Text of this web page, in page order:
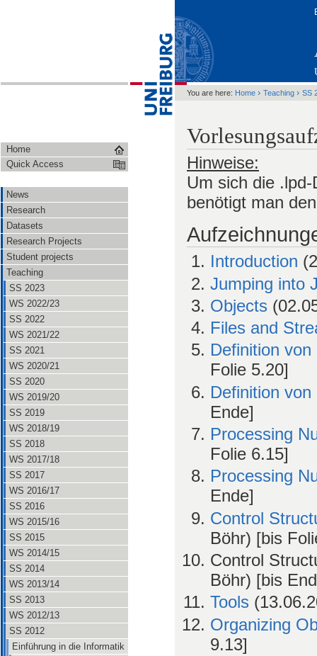
Home
Quick Access
News
Research
Datasets
Research Projects
Student projects
Teaching
SS 2023
WS 2022/23
SS 2022
WS 2021/22
SS 2021
WS 2020/21
SS 2020
WS 2019/20
SS 2019
WS 2018/19
SS 2018
WS 2017/18
SS 2017
WS 2016/17
SS 2016
WS 2015/16
SS 2015
WS 2014/15
SS 2014
WS 2013/14
SS 2013
WS 2012/13
SS 2012
Einführung in die Informatik
You are here: Home › Teaching › SS
Hinweise:
Um sich die
benötigt man
Introduction
Jumping into
Objects
Files and
Definition
Folie 5.20]
Definition
Ende]
Processing
Folie 6.15]
Processing
Ende]
Control
Böhr) [bis
Control
Böhr) [bis
Tools
Organizing
9.13]